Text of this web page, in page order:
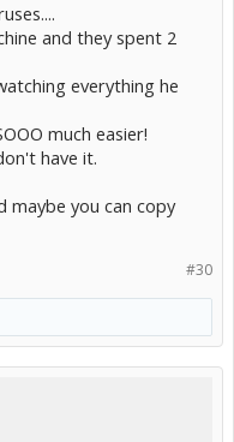
and they spent 2
everything he
much easier!
have it.
maybe you can copy
#30